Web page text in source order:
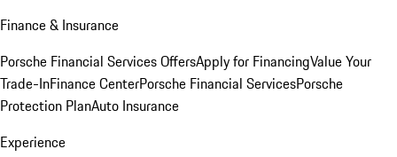
Finance & Insurance
Porsche Financial Services OffersApply for FinancingValue Your
Trade-InFinance CenterPorsche Financial ServicesPorsche
Protection PlanAuto Insurance
Experience